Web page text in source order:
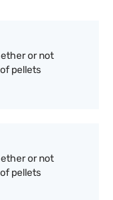
or not
pellets
or not
pellets